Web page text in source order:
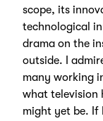
scope, its
technological
drama on the
outside. I
many working
what television
might yet be. If